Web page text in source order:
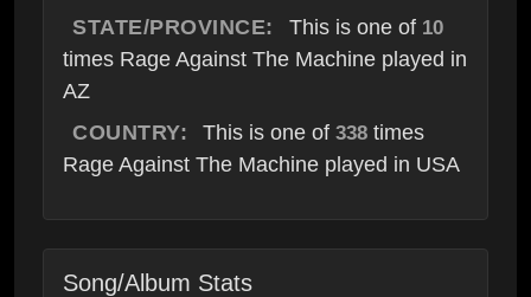
STATE/PROVINCE: This is one of 10
times Rage Against The Machine played in
AZ
COUNTRY:
This is one of 338 times
Rage Against The Machine played in USA
Song/Album Stats